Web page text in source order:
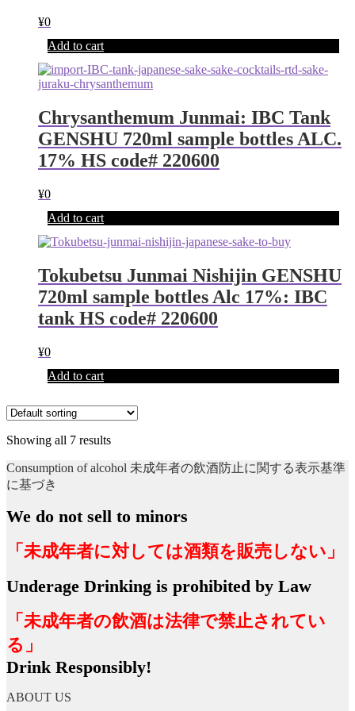
¥0
Add to cart
Chrysanthemum Junmai: IBC Tank
GENSHU 720ml sample bottles ALC.
17% HS code# 220600
¥0
Add to cart
Tokubetsu Junmai Nishijin GENSHU
720ml sample bottles Alc 17%: IBC
tank HS code# 220600
¥0
Add to cart
Showing all 7 results
Consumption of alcohol 未成年者の飲酒防止に関する表示基準
に基づき
We do not sell to minors
「未成年者に対しては酒類を販売しない」
Underage Drinking is prohibited by Law
「未成年者の飲酒は法律で禁止されてい
る」
Drink Responsibly!
ABOUT US